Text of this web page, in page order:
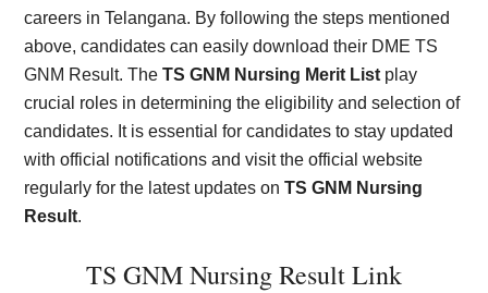
careers in Telangana. By following the steps mentioned
above, candidates can easily download their DME TS
GNM Result. TheTS GNM Nursing Merit List play
crucial roles in determining the eligibility and selection of
candidates. It is essential for candidates to stay updated
with official notifications and visit the official website
regularly for the latest updates onTS GNM Nursing
Result.
TS GNM Nursing Result Link